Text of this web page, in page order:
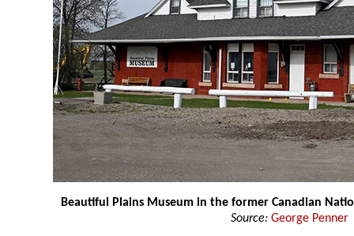
Beautiful Plains Museum in the former Canadian
Source: George Penner